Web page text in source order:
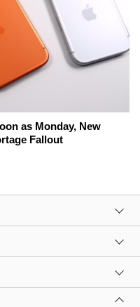
as Monday, New
Fallout